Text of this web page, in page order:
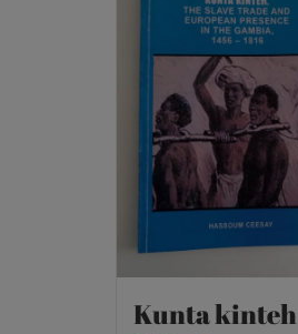
Kunta kinteh